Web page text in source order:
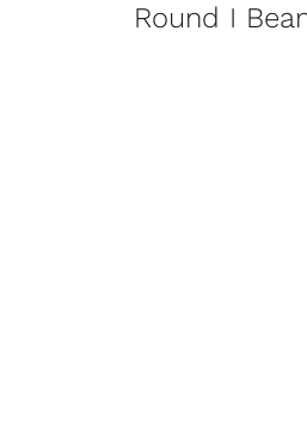
Round I